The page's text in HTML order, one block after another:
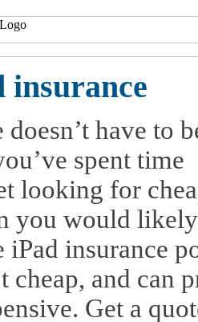
insurance
have to
spent time
looking for
you would
iPad insurance
cheap, and can
Get a